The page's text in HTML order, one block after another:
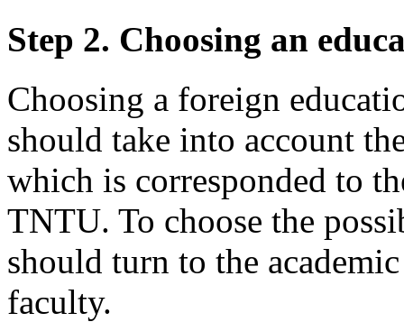
Step 2. Choosing an
Choosing a foreign
should take into account
which is corresponded to
TNTU. To choose the
should turn to the
faculty.